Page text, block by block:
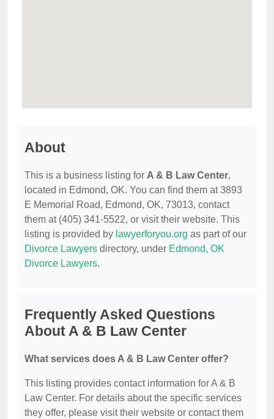
About
This is a business listing for A & B Law Center,
located in Edmond, OK. You can find them at 3893
E Memorial Road, Edmond, OK, 73013, contact
them at (405) 341-5522, or visit their website. This
listing is provided by lawyerforyou.org as part of our
Divorce Lawyers directory, under Edmond, OK
Divorce Lawyers.
Frequently Asked Questions
About A & B Law Center
What services does A & B Law Center offer?
This listing provides contact information for A & B
Law Center. For details about the specific services
they offer, please visit their website or contact them